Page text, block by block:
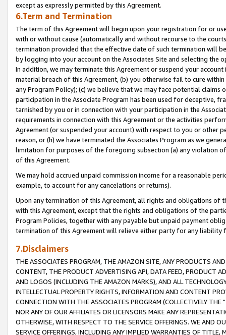
except as expressly permitted by this Agreement.
6.Term and Termination
The term of this Agreement will begin upon your registration for or
with or without cause (automatically and without recourse to the
termination provided that the effective date of such termination will
by logging into your account on the Associates Site and selecting the
In addition, we may terminate this Agreement or suspend your
material breach of this Agreement, (b) you otherwise fail to cure
any Program Policy); (c) we believe that we may face potential
participation in the Associate Program has been used for deceptive,
tarnished by you or in connection with your participation in the
requirements in connection with this Agreement or the activities
Agreement (or suspended your account) with respect to you or other
reason, or (h) we have terminated the Associates Program as we
limitation for purposes of the foregoing subsection (a) any violation
of this Agreement.
We may hold accrued unpaid commission income for a reasonable
example, to account for any cancelations or returns).
Upon any termination of this Agreement, all rights and obligations of
with this Agreement, except that the rights and obligations of the
Program Policies, together with any payable but unpaid payment
termination of this Agreement will relieve either party for any liability
7.Disclaimers
THE ASSOCIATES PROGRAM, THE AMAZON SITE, ANY PRODUCTS
CONTENT, THE PRODUCT ADVERTISING API, DATA FEED, PRODUCT
AND LOGOS (INCLUDING THE AMAZON MARKS), AND ALL
INTELLECTUAL PROPERTY RIGHTS, INFORMATION AND CONTENT
CONNECTION WITH THE ASSOCIATES PROGRAM (COLLECTIVELY THE "
NOR ANY OF OUR AFFILIATES OR LICENSORS MAKE ANY
OTHERWISE, WITH RESPECT TO THE SERVICE OFFERINGS. WE AND
SERVICE OFFERINGS, INCLUDING ANY IMPLIED WARRANTIES OF